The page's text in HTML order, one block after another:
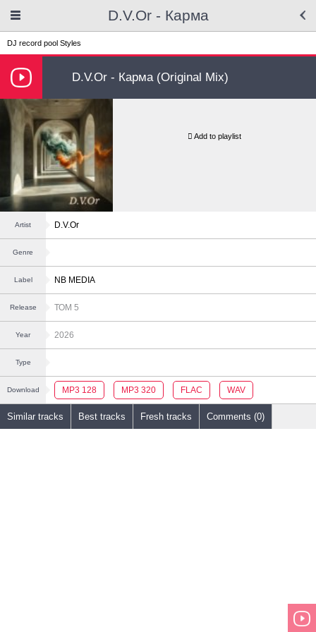
D.V.Or - Карма
DJ record pool Styles
D.V.Or - Карма (Original Mix)
Add to playlist
Artist D.V.Or
Genre
Label NB MEDIA
Release ТОМ 5
Year 2026
Type
Download MP3 128 MP3 320 FLAC WAV
Similar tracks Best tracks Fresh tracks Comments (0)